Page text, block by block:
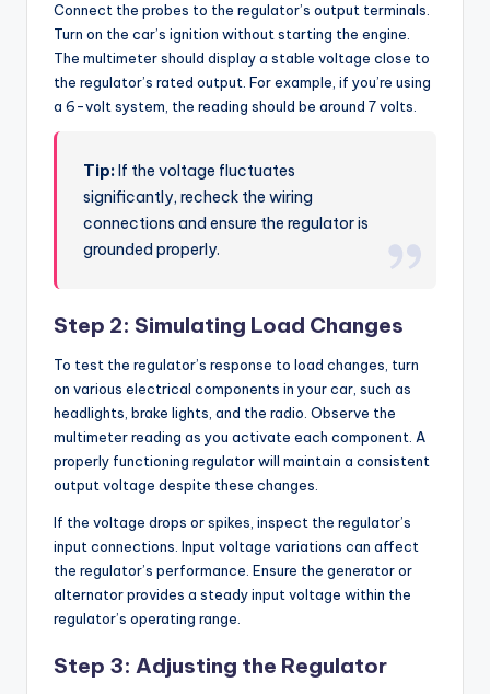
Connect the probes to the regulator’s output terminals.
Turn on the car’s ignition without starting the engine.
The multimeter should display a stable voltage close to
the regulator’s rated output. For example, if you’re using
a 6-volt system, the reading should be around 7 volts.
Tip: If the voltage fluctuates
significantly, recheck the wiring
connections and ensure the regulator is
grounded properly.
Step 2: Simulating Load Changes
To test the regulator’s response to load changes, turn
on various electrical components in your car, such as
headlights, brake lights, and the radio. Observe the
multimeter reading as you activate each component. A
properly functioning regulator will maintain a consistent
output voltage despite these changes.
If the voltage drops or spikes, inspect the regulator’s
input connections. Input voltage variations can affect
the regulator’s performance. Ensure the generator or
alternator provides a steady input voltage within the
regulator’s operating range.
Step 3: Adjusting the Regulator